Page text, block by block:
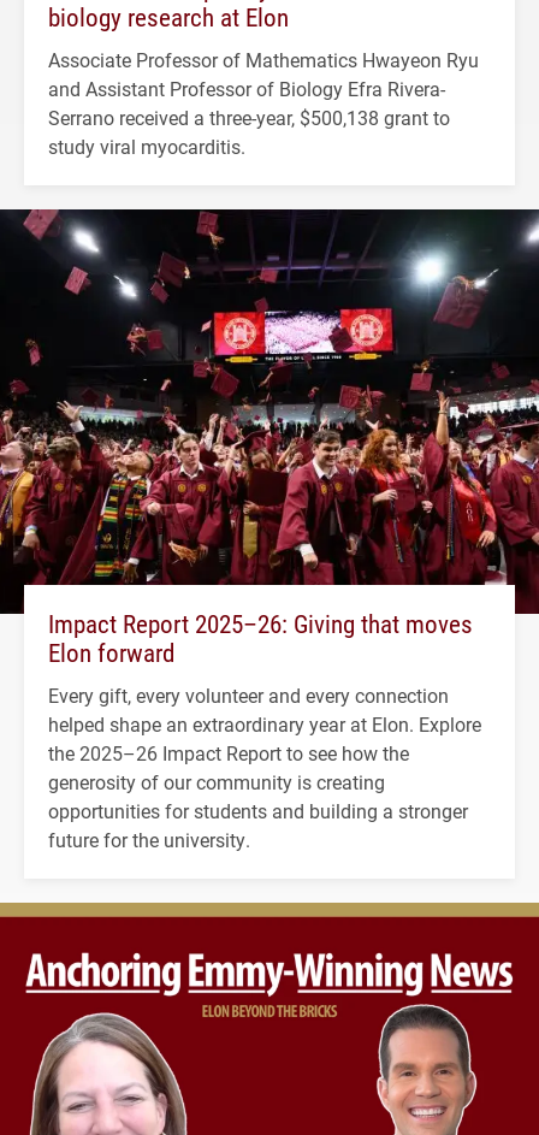
biology research at Elon
Associate Professor of Mathematics Hwayeon Ryu
and Assistant Professor of Biology Efra Rivera-
Serrano received a three-year, $500,138 grant to
study viral myocarditis.
Impact Report 2025–26: Giving that moves
Elon forward
Every gift, every volunteer and every connection
helped shape an extraordinary year at Elon. Explore
the 2025–26 Impact Report to see how the
generosity of our community is creating
opportunities for students and building a stronger
future for the university.